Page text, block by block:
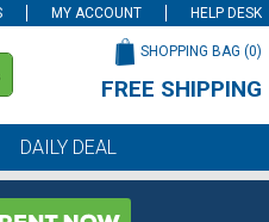
MY ACCOUNT HELP DESK
SHOPPING BAG (0)
FREE SHIPPING
DAILY DEAL